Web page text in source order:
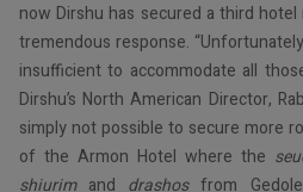
now Dirshu has secured a third
tremendous response.
insufficient to accommodate all
Dirshu’s North American Director,
simply not possible to secure more
of the Armon Hotel where the
shiurimand drashosfrom